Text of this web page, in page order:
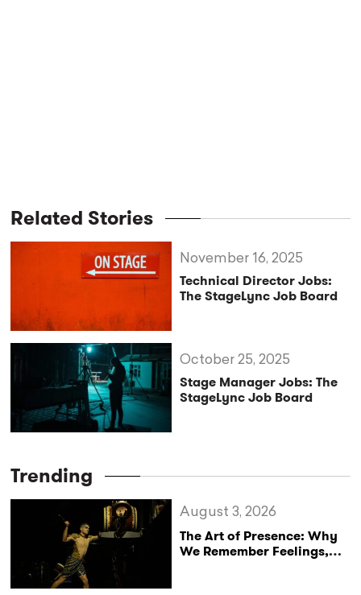
Related Stories
Technical Director Jobs:
The StageLync Job Board
November 16, 2025
Stage Manager Jobs: The
StageLync Job Board
October 25, 2025
Trending
The Art of Presence: Why
We Remember Feelings,
August 3, 2026